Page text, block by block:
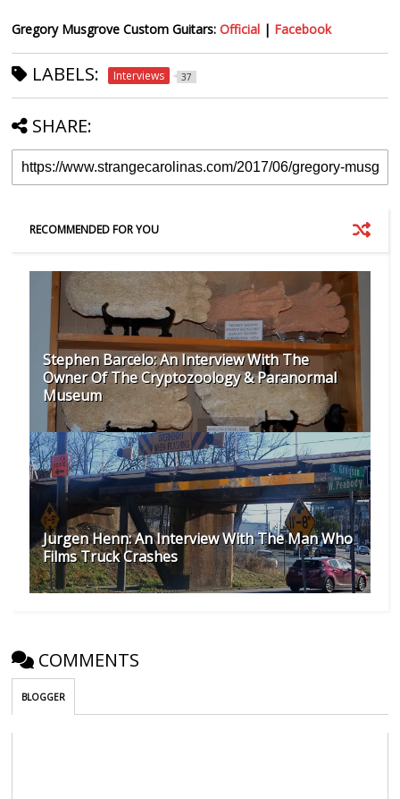
Gregory Musgrove Custom Guitars:Official | Facebook
LABELS: Interviews 37
SHARE:
RECOMMENDED FOR YOU
Stephen Barcelo: An Interview With The
Owner Of The Cryptozoology & Paranormal
Museum
Jurgen Henn: An Interview With The Man Who
Films Truck Crashes
COMMENTS
BLOGGER